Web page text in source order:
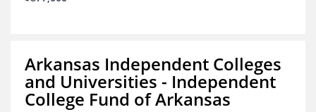
Arkansas Independent Colleges
and Universities - Independent
College Fund of Arkansas